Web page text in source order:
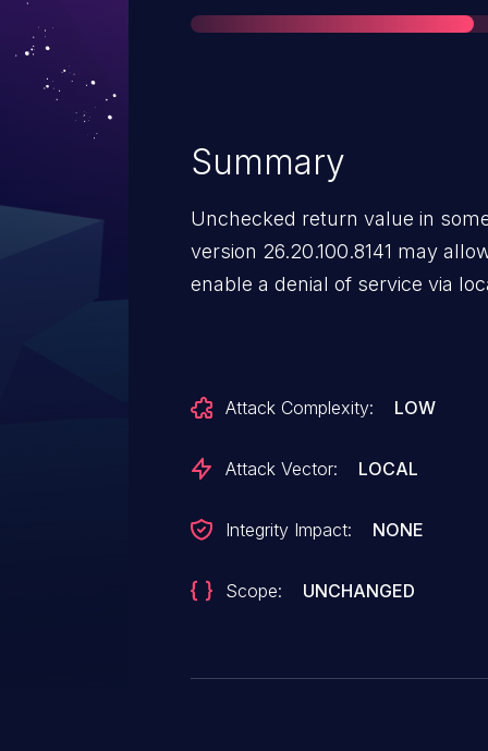
Summary
Unchecked return value in
version 26.20.100.8141 may
enable a denial of service via
Attack Complexity: LOW
Attack Vector: LOCAL
Integrity Impact: NONE
Scope: UNCHANGED